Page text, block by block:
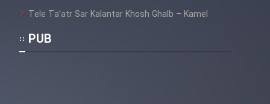
Film Toofangar (Dooble Farsi)
Tele Ta’atr Sar Kalantar Khosh Ghalb – Kamel
PUB